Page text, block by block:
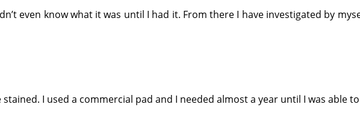
even know what it was until I had it. From there I have investigated by
I used a commercial pad and I needed almost a year until I was able